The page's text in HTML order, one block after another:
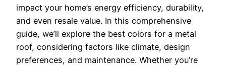
impact your home’s energy efficiency, durability,
and even resale value. In this comprehensive
guide, we’ll explore the best colors for a metal
roof, considering factors like climate, design
preferences, and maintenance. Whether you’re